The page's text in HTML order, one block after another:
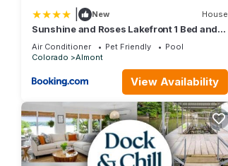
New House
Sunshine and Roses Lakefront 1 Bed and 1
Bath Condo
Air Conditioner Pet Friendly
Pool
Colorado
Almont
View Availability